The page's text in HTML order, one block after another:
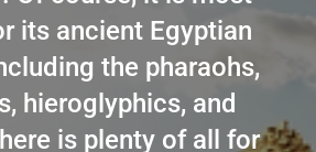
its ancient Egyptian
the pharaohs,
hieroglyphics, and
is plenty of all for